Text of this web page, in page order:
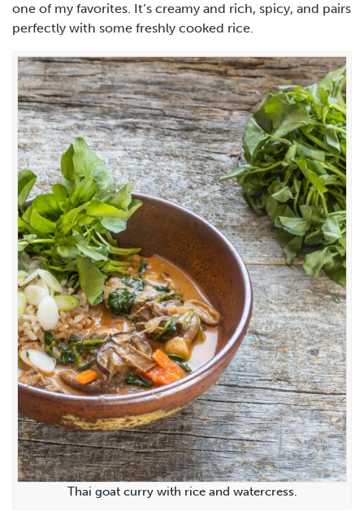
one of my favorites. It’s creamy and rich, spicy, and pairs
perfectly with some freshly cooked rice.
Thai goat curry with rice and watercress.